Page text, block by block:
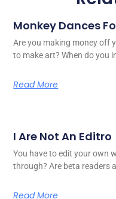
Monkey Dances
Are you making money off
to make art? When do you
Read More
I Are Not An Editro
You have to edit your own
through? Are beta readers
Read More